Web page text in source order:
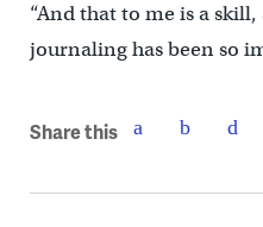
“And that to me is a skill,
journaling has been so
Share this